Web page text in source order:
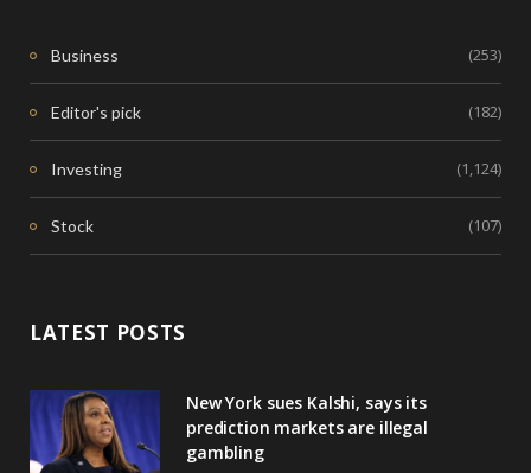
Business (253)
Editor's pick (182)
Investing (1,124)
Stock (107)
LATEST POSTS
New York sues Kalshi, says its
prediction markets are illegal
gambling